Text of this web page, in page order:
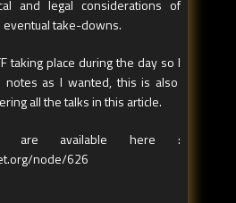
and legal considerations of
take-downs.
taking place during the day so I
notes as I wanted, this is also
all the talks in this article.
are available here :
node/626